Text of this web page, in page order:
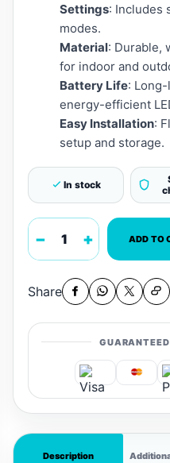
Settings: Includes
modes.
Material: Durable,
for indoor and
Battery Life:
energy-efficient
Easy Installation:
setup and storage.
In stock
− + ADD TO
Share
Description